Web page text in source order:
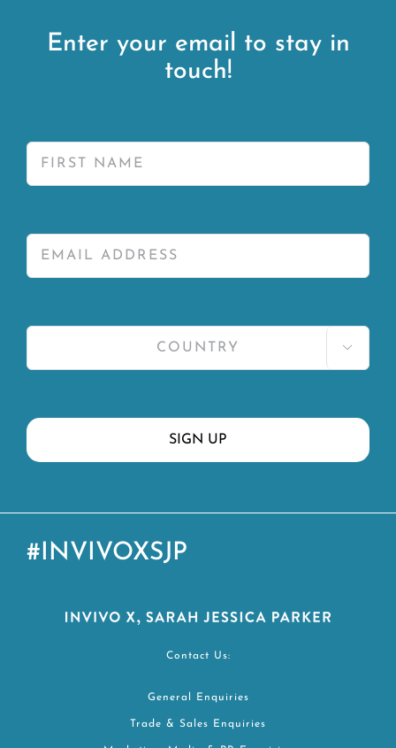
Enter your email to stay in
touch!

#INVIVOXSJP
Contact Us:
General Enquiries
Trade & Sales Enquiries